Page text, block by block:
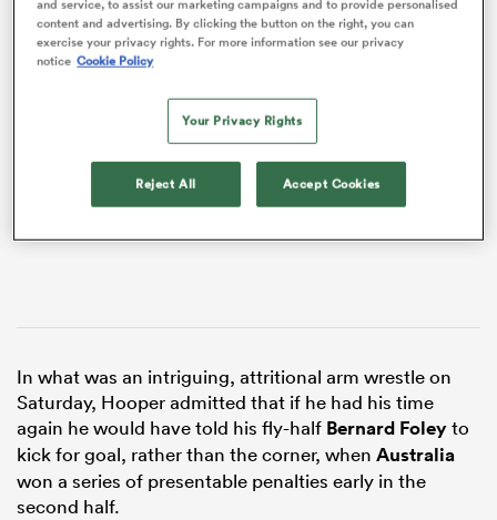
VIDEO
In what was an intriguing, attritional arm wrestle on
Saturday, Hooper admitted that if he had his time
again he would have told his fly-half Bernard Foleyto
kick for goal, rather than the corner, when Australia
won a series of presentable penalties early in the
second half.
and service, to assist our marketing campaigns and to provide personalised
content and advertising. By clicking the button on the right, you can
exercise your privacy rights. For more information see our privacy
notice Cookie Policy
Your Privacy Rights
Reject All Accept Cookies